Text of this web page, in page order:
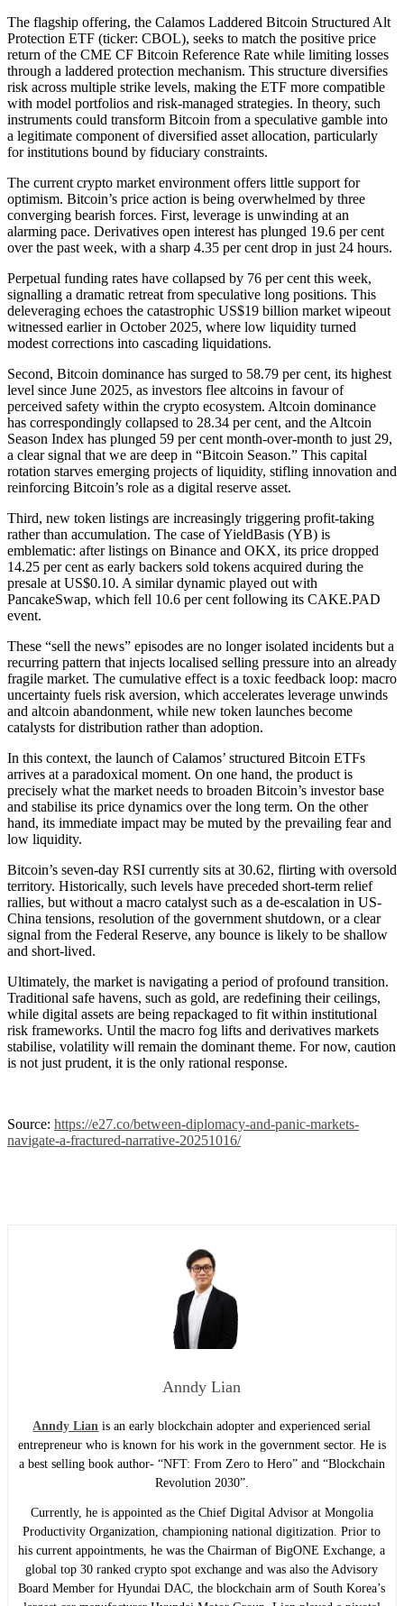
The flagship offering, the Calamos Laddered Bitcoin Structured Alt
Protection ETF (ticker: CBOL), seeks to match the positive price
return of the CME CF Bitcoin Reference Rate while limiting losses
through a laddered protection mechanism. This structure diversifies
risk across multiple strike levels, making the ETF more compatible
with model portfolios and risk-managed strategies. In theory, such
instruments could transform Bitcoin from a speculative gamble into
a legitimate component of diversified asset allocation, particularly
for institutions bound by fiduciary constraints.
The current crypto market environment offers little support for
optimism. Bitcoin’s price action is being overwhelmed by three
converging bearish forces. First, leverage is unwinding at an
alarming pace. Derivatives open interest has plunged 19.6 per cent
over the past week, with a sharp 4.35 per cent drop in just 24 hours.
Perpetual funding rates have collapsed by 76 per cent this week,
signalling a dramatic retreat from speculative long positions. This
deleveraging echoes the catastrophic US$19 billion market wipeout
witnessed earlier in October 2025, where low liquidity turned
modest corrections into cascading liquidations.
Second, Bitcoin dominance has surged to 58.79 per cent, its highest
level since June 2025, as investors flee altcoins in favour of
perceived safety within the crypto ecosystem. Altcoin dominance
has correspondingly collapsed to 28.34 per cent, and the Altcoin
Season Index has plunged 59 per cent month-over-month to just 29,
a clear signal that we are deep in “Bitcoin Season.” This capital
rotation starves emerging projects of liquidity, stifling innovation and
reinforcing Bitcoin’s role as a digital reserve asset.
Third, new token listings are increasingly triggering profit-taking
rather than accumulation. The case of YieldBasis (YB) is
emblematic: after listings on Binance and OKX, its price dropped
14.25 per cent as early backers sold tokens acquired during the
presale at US$0.10. A similar dynamic played out with
PancakeSwap, which fell 10.6 per cent following its CAKE.PAD
event.
These “sell the news” episodes are no longer isolated incidents but a
recurring pattern that injects localised selling pressure into an already
fragile market. The cumulative effect is a toxic feedback loop: macro
uncertainty fuels risk aversion, which accelerates leverage unwinds
and altcoin abandonment, while new token launches become
catalysts for distribution rather than adoption.
In this context, the launch of Calamos’ structured Bitcoin ETFs
arrives at a paradoxical moment. On one hand, the product is
precisely what the market needs to broaden Bitcoin’s investor base
and stabilise its price dynamics over the long term. On the other
hand, its immediate impact may be muted by the prevailing fear and
low liquidity.
Bitcoin’s seven-day RSI currently sits at 30.62, flirting with oversold
territory. Historically, such levels have preceded short-term relief
rallies, but without a macro catalyst such as a de-escalation in US-
China tensions, resolution of the government shutdown, or a clear
signal from the Federal Reserve, any bounce is likely to be shallow
and short-lived.
Ultimately, the market is navigating a period of profound transition.
Traditional safe havens, such as gold, are redefining their ceilings,
while digital assets are being repackaged to fit within institutional
risk frameworks. Until the macro fog lifts and derivatives markets
stabilise, volatility will remain the dominant theme. For now, caution
is not just prudent, it is the only rational response.
Source: https://e27.co/between-diplomacy-and-panic-markets-
navigate-a-fractured-narrative-20251016/
Anndy Lian
Anndy Lian is an early blockchain adopter and experienced serial
entrepreneur who is known for his work in the government sector. He is
a best selling book author- “NFT: From Zero to Hero” and “Blockchain
Revolution 2030”.
Currently, he is appointed as the Chief Digital Advisor at Mongolia
Productivity Organization, championing national digitization. Prior to
his current appointments, he was the Chairman of BigONE Exchange, a
global top 30 ranked crypto spot exchange and was also the Advisory
Board Member for Hyundai DAC, the blockchain arm of South Korea’s